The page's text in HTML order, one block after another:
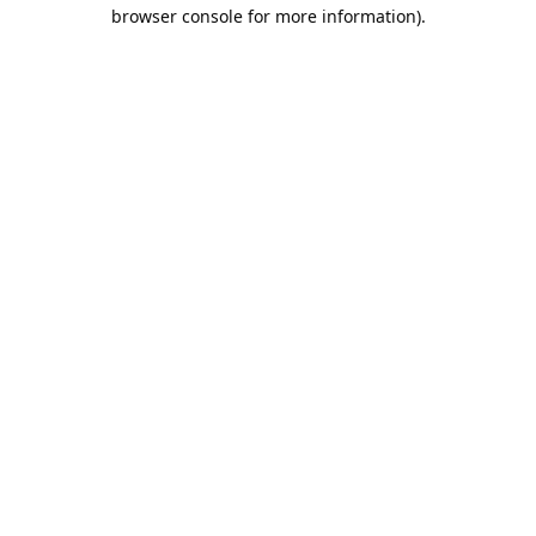
browser console for more information).